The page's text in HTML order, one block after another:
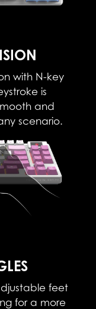
with N-key
is
and
scenario.
feet
for a more